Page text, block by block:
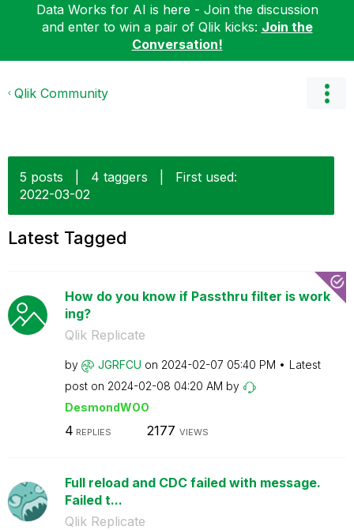
Data Works for AI is here - Join the discussion
and enter to win a pair of Qlik kicks: Join the
Conversation!
Qlik Community
5 posts 4 taggers
First used:
‎2022-03-02
Latest Tagged
How do you know if Passthru filter is work
ing?
Qlik Replicate
by JGRFCU on ‎2024-02-07 05:40 PM
Latest
post on ‎2024-02-08 04:20 AM by
DesmondWOO
4 REPLIES 2177 VIEWS
Full reload and CDC failed with message.
Failed t...
Qlik Replicate